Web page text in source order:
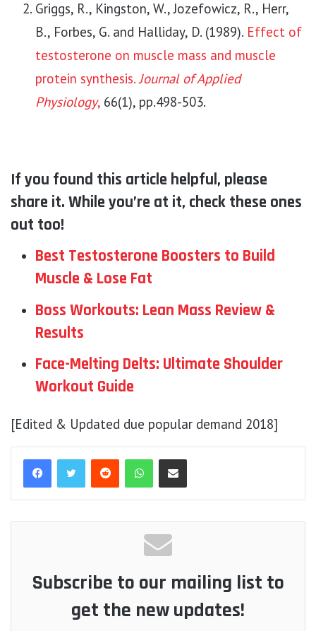
Griggs, R., Kingston, W., Jozefowicz, R., Herr,
B., Forbes, G. and Halliday, D. (1989). Effect of
testosterone on muscle mass and muscle
protein synthesis. Journal of Applied
Physiology, 66(1), pp.498-503.
If you found this article helpful, please
share it. While you’re at it, check these ones
out too!
Best Testosterone Boosters to Build
Muscle & Lose Fat
Boss Workouts: Lean Mass Review &
Results
Face-Melting Delts: Ultimate Shoulder
Workout Guide
[Edited & Updated due popular demand 2018]
Reddit WhatsAppShare via Email
Subscribe to our mailing list to
get the new updates!